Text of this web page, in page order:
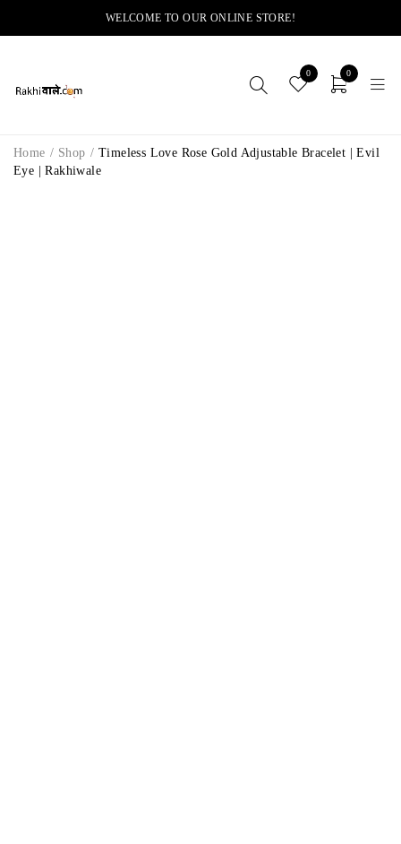
WELCOME TO OUR ONLINE STORE!
0 0
Home / Shop / Timeless Love Rose Gold Adjustable Bracelet | Evil
Eye | Rakhiwale